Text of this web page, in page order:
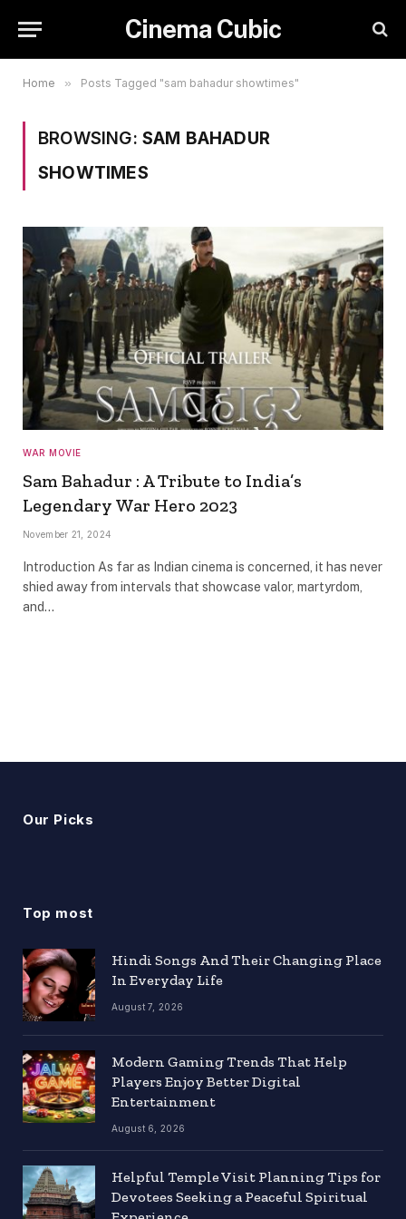
Cinema Cubic
Home » Posts Tagged "sam bahadur showtimes"
BROWSING: SAM BAHADUR
SHOWTIMES
WAR MOVIE
Sam Bahadur : A Tribute to India’s
Legendary War Hero 2023
November 21, 2024
Introduction As far as Indian cinema is concerned, it has never
shied away from intervals that showcase valor, martyrdom,
and…
Our Picks
Top most
Hindi Songs And Their Changing Place
In Everyday Life
August 7, 2026
Modern Gaming Trends That Help
Players Enjoy Better Digital
Entertainment
August 6, 2026
Helpful Temple Visit Planning Tips for
Devotees Seeking a Peaceful Spiritual